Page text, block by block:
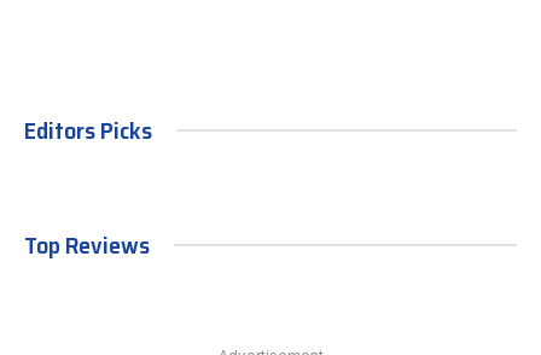
Editors Picks
Top Reviews